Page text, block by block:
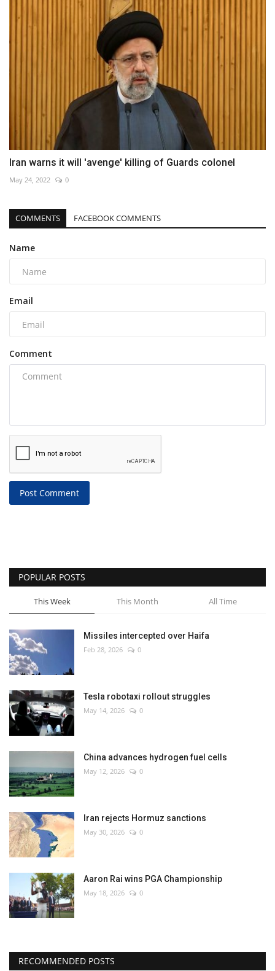
Iran warns it will 'avenge' killing of Guards colonel
May 24, 2022 0
COMMENTS FACEBOOK COMMENTS
Name
Email
Comment
Post Comment
POPULAR POSTS
This Week This Month All Time
Missiles intercepted over Haifa
Feb 28, 2026 0
Tesla robotaxi rollout struggles
May 14, 2026 0
China advances hydrogen fuel cells
May 12, 2026 0
Iran rejects Hormuz sanctions
May 30, 2026 0
Aaron Rai wins PGA Championship
May 18, 2026 0
RECOMMENDED POSTS